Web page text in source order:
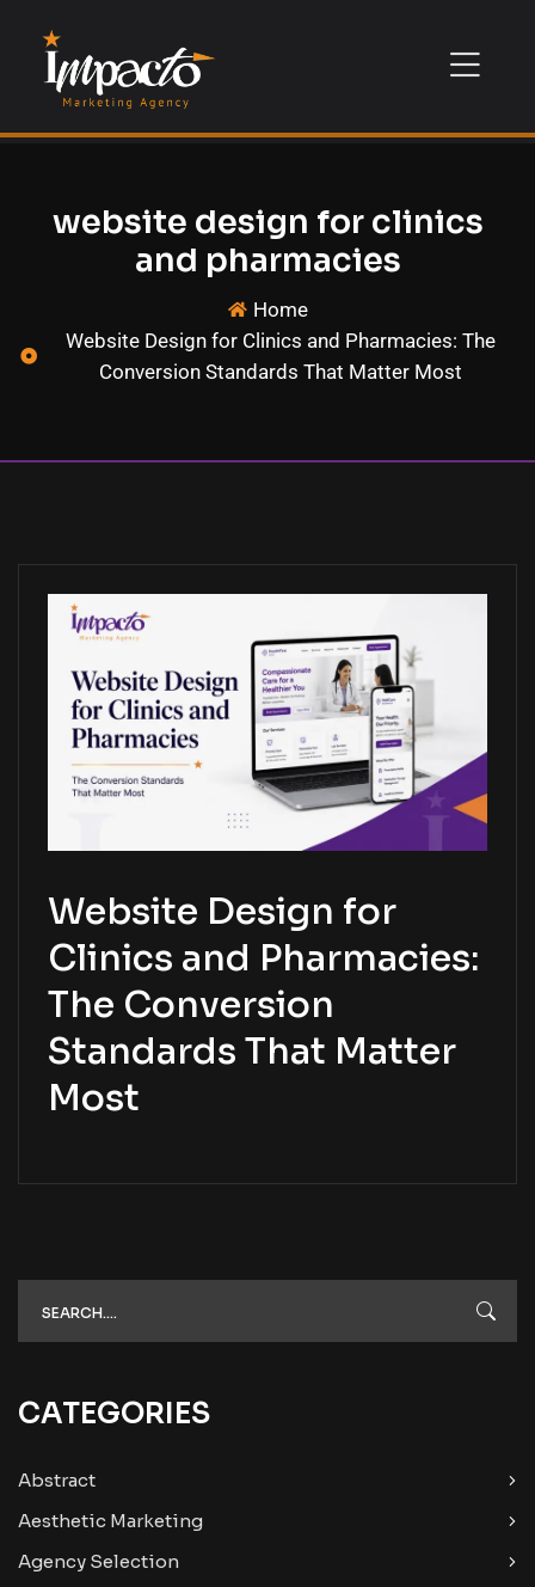
website design for clinics
and pharmacies
Home
Website Design for Clinics and Pharmacies: The
Conversion Standards That Matter Most
Website Design for
Clinics and Pharmacies:
The Conversion
Standards That Matter
Most
CATEGORIES
Abstract
Aesthetic Marketing
Agency Selection